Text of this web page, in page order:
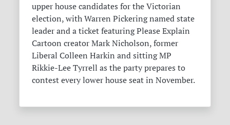
upper house candidates for the Victorian
election, with Warren Pickering named state
leader and a ticket featuring Please Explain
Cartoon creator Mark Nicholson, former
Liberal Colleen Harkin and sitting MP
Rikkie-Lee Tyrrell as the party prepares to
contest every lower house seat in November.